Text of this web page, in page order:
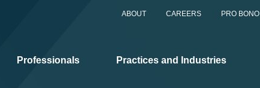
ABOUT CAREERS PRO BONO
Professionals Practices and Industries